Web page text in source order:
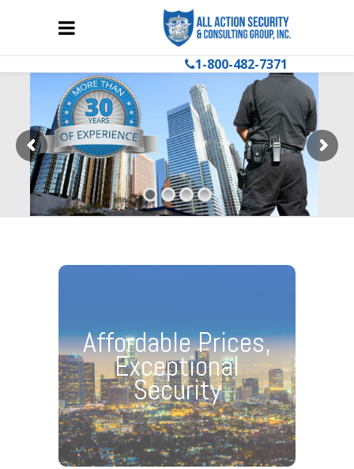
1-800-482-7371
Affordable Prices,
Exceptional
Security